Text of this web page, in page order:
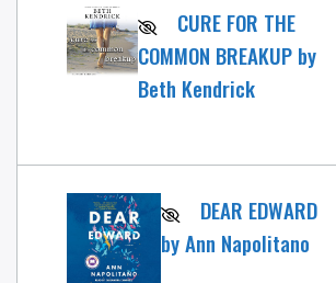
CURE FOR THE
COMMON BREAKUP by
Beth Kendrick
DEAR EDWARD
by Ann Napolitano